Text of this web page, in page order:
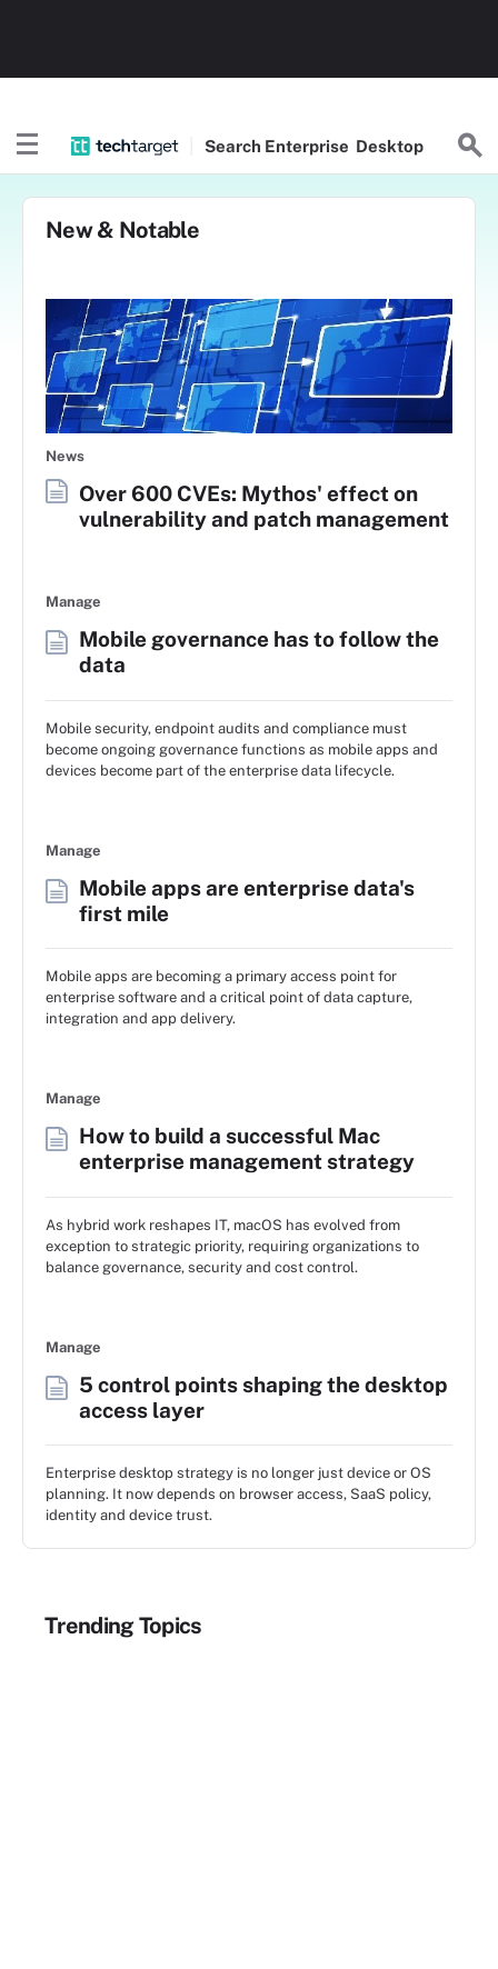
Search Enterprise Desktop
New & Notable
News
Over 600 CVEs: Mythos' effect on
vulnerability and patch management
Manage
Mobile governance has to follow the
data
Mobile security, endpoint audits and compliance must
become ongoing governance functions as mobile apps and
devices become part of the enterprise data lifecycle.
Manage
Mobile apps are enterprise data's
first mile
Mobile apps are becoming a primary access point for
enterprise software and a critical point of data capture,
integration and app delivery.
Manage
How to build a successful Mac
enterprise management strategy
As hybrid work reshapes IT, macOS has evolved from
exception to strategic priority, requiring organizations to
balance governance, security and cost control.
Manage
5 control points shaping the desktop
access layer
Enterprise desktop strategy is no longer just device or OS
planning. It now depends on browser access, SaaS policy,
identity and device trust.
Trending Topics